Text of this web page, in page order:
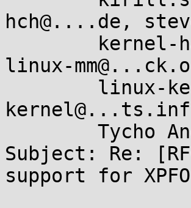
hch@....de,
linux-
Subject: Re:
support for XPFO